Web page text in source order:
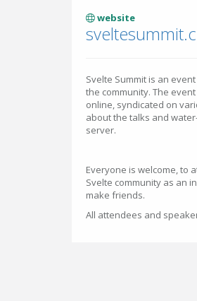
website
Svelte Summit is an
the community. The
online, syndicated on
about the talks and
server.
Everyone is welcome, to
Svelte community as an
make friends.
All attendees and